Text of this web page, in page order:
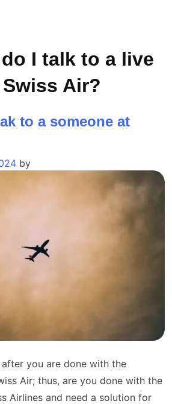
I talk to a live
Air?
to a someone at
by
you are done with the
Air; thus, are you done with the
Airlines and need a solution for